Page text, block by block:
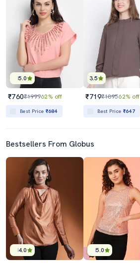
5.0
₹760₹199962% off
Best Price ₹684
3.5
₹719₹189562% off
Best Price ₹647
Bestsellers From Globus
4.0 5.0